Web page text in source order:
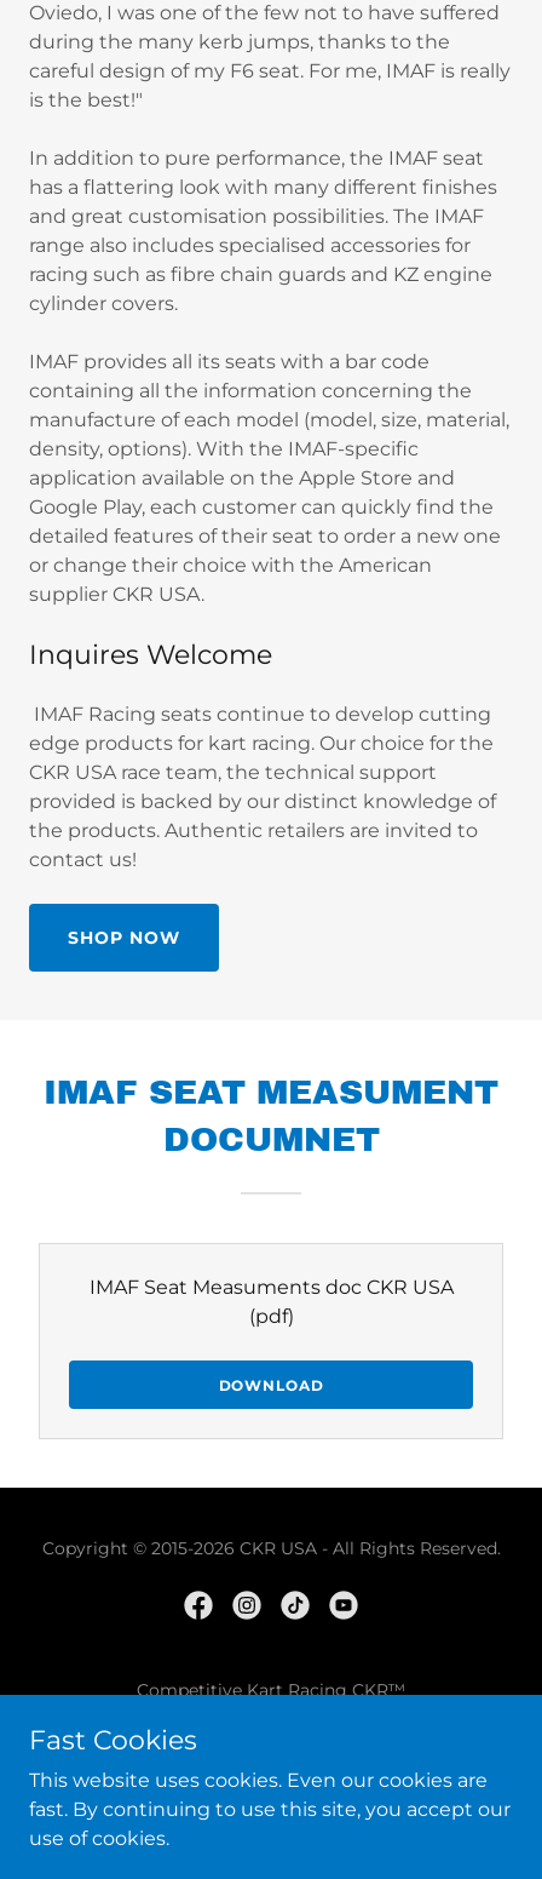
Oviedo, I was one of the few not to have suffered
during the many kerb jumps, thanks to the
careful design of my F6 seat. For me, IMAF is really
is the best!"
In addition to pure performance, the IMAF seat
has a flattering look with many different finishes
and great customisation possibilities. The IMAF
range also includes specialised accessories for
racing such as fibre chain guards and KZ engine
cylinder covers.
IMAF provides all its seats with a bar code
containing all the information concerning the
manufacture of each model (model, size, material,
density, options). With the IMAF-specific
application available on the Apple Store and
Google Play, each customer can quickly find the
detailed features of their seat to order a new one
or change their choice with the American
supplier CKR USA.
Inquires Welcome
IMAF Racing seats continue to develop cutting
edge products for kart racing. Our choice for the
CKR USA race team, the technical support
provided is backed by our distinct knowledge of
the products. Authentic retailers are invited to
contact us!
SHOP NOW
IMAF SEAT MEASUMENT
DOCUMNET
IMAF Seat Measuments doc CKR USA
(pdf)
DOWNLOAD
Copyright © 2015-2026 CKR USA - All Rights Reserved.
Competitive Kart Racing CKR™
TERMS AND CONDITIONS
Fast Cookies
This website uses cookies. Even our cookies are
fast. By continuing to use this site, you accept our
use of cookies.